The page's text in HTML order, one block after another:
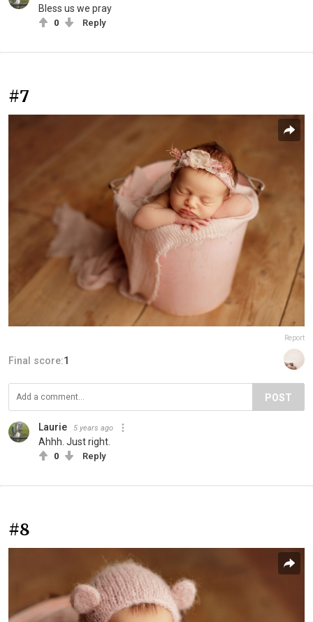
Bless us we pray
0 Reply
#7
Report
Final score:1
POST
Laurie 5 years ago
Ahhh. Just right.
0 Reply
#8